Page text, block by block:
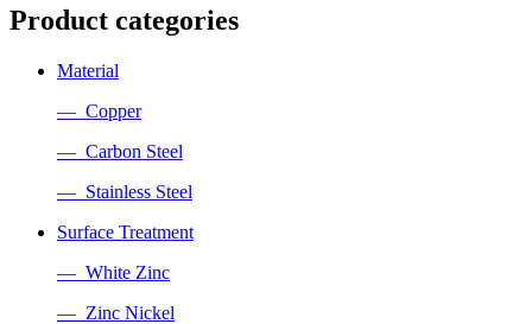
Product categories
Material
— Copper
— Carbon Steel
— Stainless Steel
Surface Treatment
— White Zinc
— Zinc Nickel